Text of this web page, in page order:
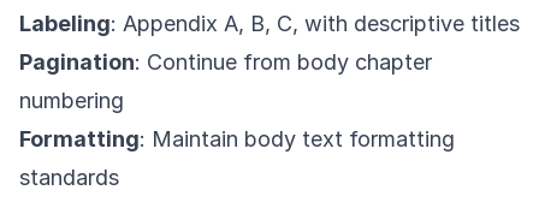
Labeling: Appendix A, B, C, with descriptive titles
Pagination: Continue from body chapter
numbering
Formatting: Maintain body text formatting
standards